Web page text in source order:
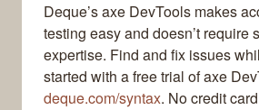
Deque’s axe DevTools makes
testing easy and doesn’t require
expertise. Find and fix issues
started with a free trial of axe
deque.com/syntax. No credit